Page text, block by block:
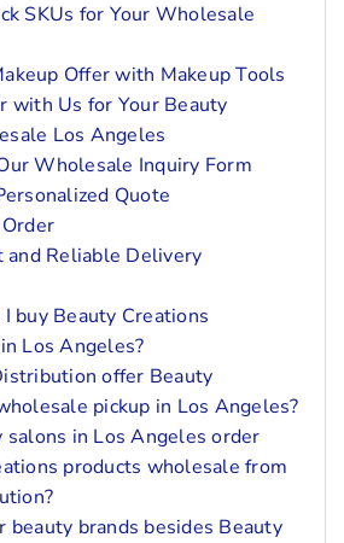
SKUs for Your Wholesale
Offer with Makeup Tools
with Us for Your Beauty
Los Angeles
Wholesale Inquiry Form
Quote
and Reliable Delivery
buy Beauty Creations
Los Angeles?
offer Beauty
pickup in Los Angeles?
salons in Los Angeles order
products wholesale from
beauty brands besides Beauty